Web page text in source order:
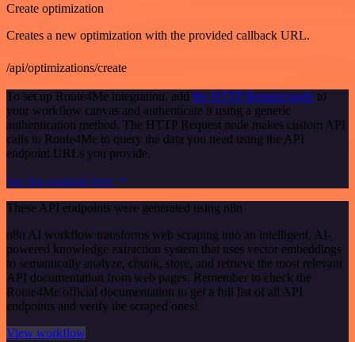
Create optimization
Creates a new optimization with the provided callback URL.
/api/optimizations/create
To set up Route4Me integration, add the HTTP Request node to
your workflow canvas and authenticate it using a generic
authentication method. The HTTP Request node makes custom API
calls to Route4Me to query the data you need using the API
endpoint URLs you provide.
See the example here
These API endpoints were generated using n8n
n8n AI workflow transforms web scraping into an intelligent, AI-
powered knowledge extraction system that uses vector embeddings
to semantically analyze, chunk, store, and retrieve the most relevant
API documentation from web pages. Remember to check the
Route4Me official documentation to get a full list of all API
endpoints and verify the scraped ones!
View workflow